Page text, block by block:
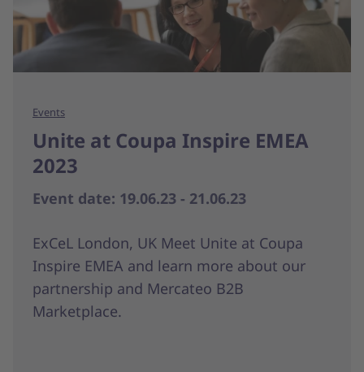
Events
Unite at Coupa Inspire EMEA
2023
Event date: 19.06.23 - 21.06.23
ExCeL London, UK Meet Unite at Coupa
Inspire EMEA and learn more about our
partnership and Mercateo B2B
Marketplace.